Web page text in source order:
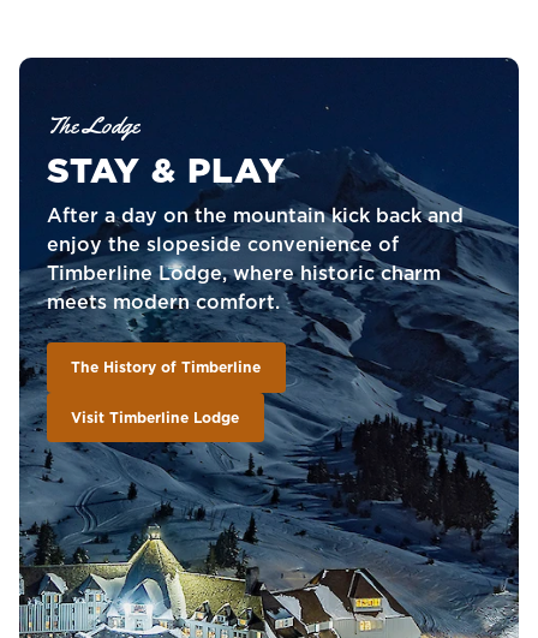
The Lodge
STAY & PLAY
After a day on the mountain kick back and
enjoy the slopeside convenience of
Timberline Lodge, where historic charm
meets modern comfort.
The History of Timberline
Visit Timberline Lodge